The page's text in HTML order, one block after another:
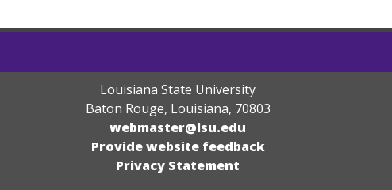
Louisiana State University
Baton Rouge, Louisiana, 70803
webmaster@lsu.edu
Provide website feedback
Privacy Statement